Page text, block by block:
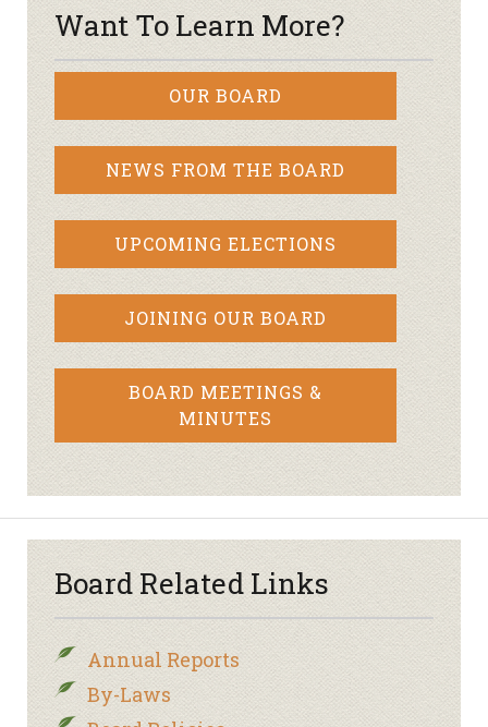
Want To Learn More?
OUR BOARD
NEWS FROM THE BOARD
UPCOMING ELECTIONS
JOINING OUR BOARD
BOARD MEETINGS &
MINUTES
Board Related Links
Annual Reports
By-Laws